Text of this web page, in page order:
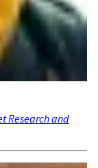
Research and